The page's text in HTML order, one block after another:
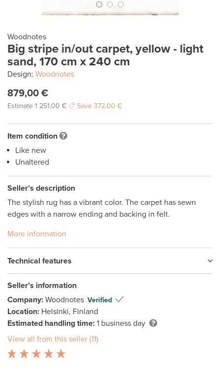
Woodnotes
Big stripe in/out carpet, yellow - light
sand, 170 cm x 240 cm
Design: Woodnotes
879,00 €
Estimate 1 251,00 € Save 372,00 €
Item condition
Like new
Unaltered
Seller’s description
The stylish rug has a vibrant color. The carpet has sewn
edges with a narrow ending and backing in felt.
More information
Technical features
Seller’s information
Company: Woodnotes Verified
Location: Helsinki, Finland
Estimated handling time: 1 business day
View all from this seller (11)